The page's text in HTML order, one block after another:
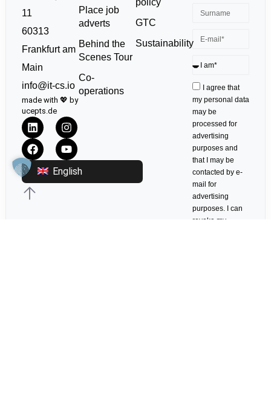
11
60313
Frankfurt am
Main
info@it-cs.io
made with 💖 by
ucepts.de
English
Place job
adverts
Behind the
Scenes Tour
Co-
operations
policy
GTC
Sustainability
I agree that
my personal data
may be
processed for
advertising
purposes and
that I may be
contacted by e-
mail for
advertising
purposes. I can
revoke my